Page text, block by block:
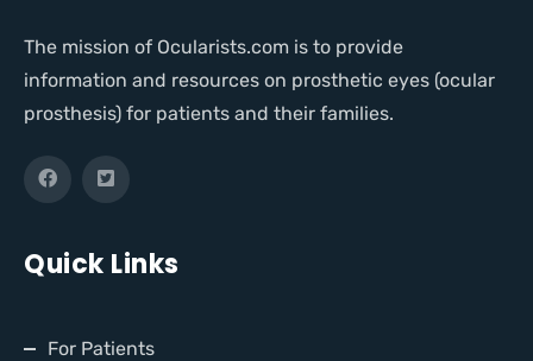
The mission of Ocularists.com is to provide
information and resources on prosthetic eyes (ocular
prosthesis) for patients and their families.
Quick Links
For Patients